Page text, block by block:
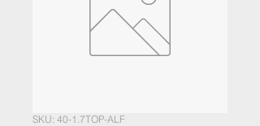
SKU: 40-1.7TOP-ALF